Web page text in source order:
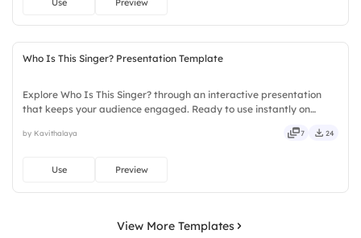
Use Preview
Who Is This Singer? Presentation Template
Explore Who Is This Singer? through an interactive presentation
that keeps your audience engaged. Ready to use instantly on
flexible, seamless, intuitive, powerful, stylish, elegant.
by Kavithalaya 7 24
Use Preview
View More Templates